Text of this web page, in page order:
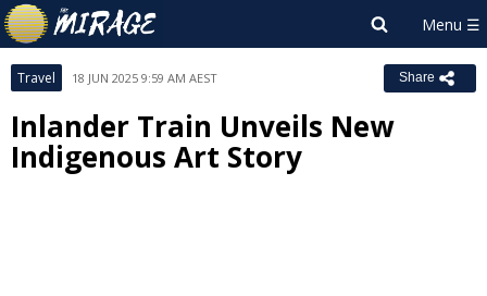
Travel 18 JUN 2025 9:59 AM AEST Share
Inlander Train Unveils New
Indigenous Art Story